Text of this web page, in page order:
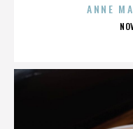
ANNE